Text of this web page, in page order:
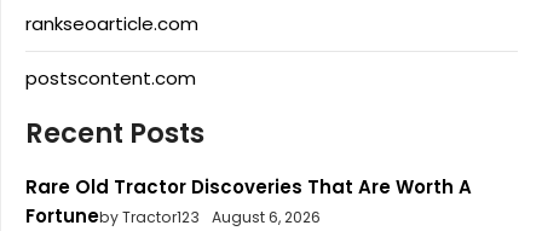
rankseoarticle.com
postscontent.com
Recent Posts
Rare Old Tractor Discoveries That Are Worth A
Fortuneby Tractor123 August 6, 2026